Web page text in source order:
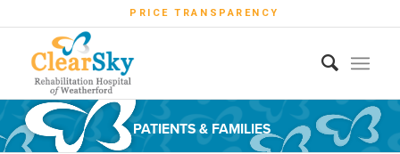
PRICE TRANSPARENCY
PATIENTS & FAMILIES